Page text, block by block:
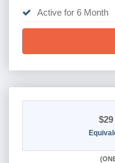
Active for 6 Month
$29
(